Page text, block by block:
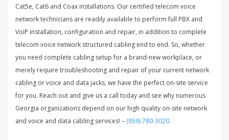
Cat5e, Cat6 and Coax installations. Our certified telecom voice
network technicians are readily available to perform full PBX and
VoIP installation, configuration and repair, in addition to complete
telecom voice network structured cabling end to end. So, whether
you need complete cabling setup for a brand-new workplace, or
merely require troubleshooting and repair of your current network
cabling or voice and data jacks, we have the perfect on-site service
for you. Reach out and give us a call today and see why numerous
Georgia organizations depend on our high quality on-site network
and voice and data cabling services! – (859) 780-3020.